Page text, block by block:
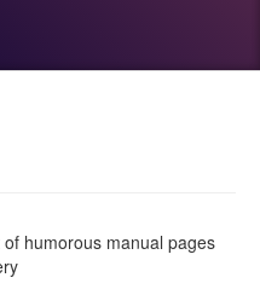
of humorous manual pages